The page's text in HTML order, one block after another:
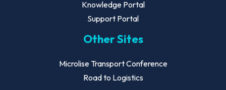
Knowledge Portal
Support Portal
Other Sites
Microlise Transport Conference
Road to Logistics